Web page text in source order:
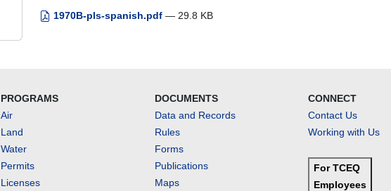
1970B-pls-spanish.pdf — 29.8 KB
PROGRAMS
Air
Land
Water
Permits
Licenses
DOCUMENTS
Data and Records
Rules
Forms
Publications
Maps
CONNECT
Contact Us
Working with Us
For TCEQ
Employees